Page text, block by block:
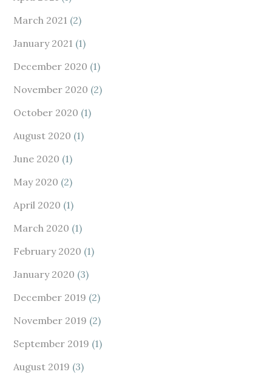
March 2021 (2)
January 2021 (1)
December 2020 (1)
November 2020 (2)
October 2020 (1)
August 2020 (1)
June 2020 (1)
May 2020 (2)
April 2020 (1)
March 2020 (1)
February 2020 (1)
January 2020 (3)
December 2019 (2)
November 2019 (2)
September 2019 (1)
August 2019 (3)